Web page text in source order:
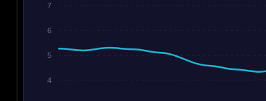
7
6
5
4